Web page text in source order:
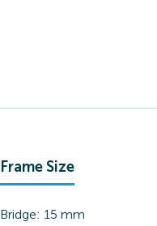
Frame Size
Bridge: 15 mm